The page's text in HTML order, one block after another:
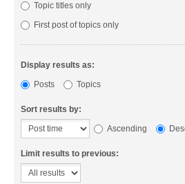
Topic titles only
First post of topics only
Display results as:
Posts
Topics
Sort results by:
Ascending
Limit results to previous: